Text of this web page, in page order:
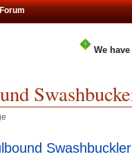
We
Swashbuckler
Forum